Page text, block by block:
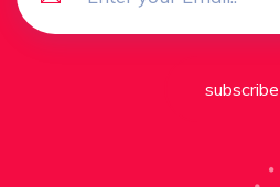
subscribe